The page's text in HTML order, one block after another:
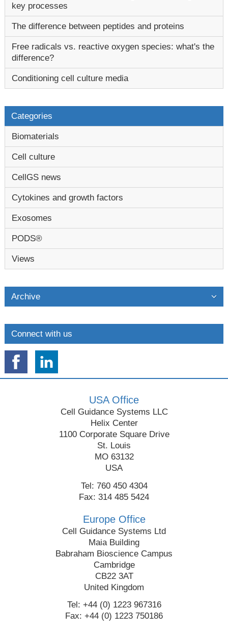
key processes
The difference between peptides and proteins
Free radicals vs. reactive oxygen species: what's the
difference?
Conditioning cell culture media
Categories
Biomaterials
Cell culture
CellGS news
Cytokines and growth factors
Exosomes
PODS®
Views
Archive
Connect with us
USA Office
Cell Guidance Systems LLC
Helix Center
1100 Corporate Square Drive
St. Louis
MO 63132
USA
Tel: 760 450 4304
Fax: 314 485 5424
Europe Office
Cell Guidance Systems Ltd
Maia Building
Babraham Bioscience Campus
Cambridge
CB22 3AT
United Kingdom
Tel: +44 (0) 1223 967316
Fax: +44 (0) 1223 750186